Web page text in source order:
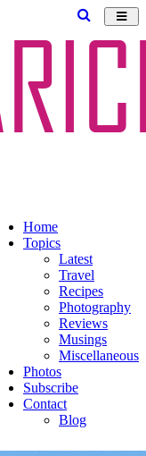
Home
Topics
Latest
Travel
Recipes
Photography
Reviews
Musings
Miscellaneous
Photos
Subscribe
Contact
Blog